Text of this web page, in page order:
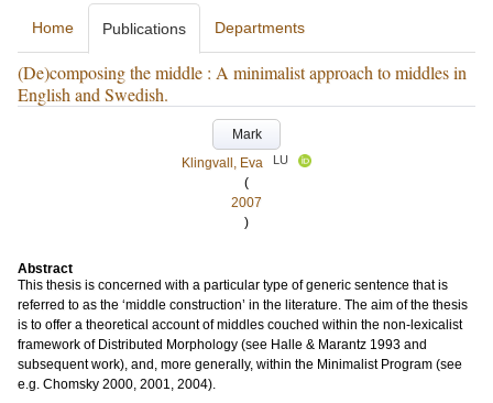
Home Publications Departments
(De)composing the middle : A minimalist approach to middles in
English and Swedish.
Mark
Klingvall, Eva
LU
(
2007
)
Abstract
This thesis is concerned with a particular type of generic sentence that is
referred to as the ‘middle construction’ in the literature. The aim of the thesis
is to offer a theoretical account of middles couched within the non-lexicalist
framework of Distributed Morphology (see Halle & Marantz 1993 and
subsequent work), and, more generally, within the Minimalist Program (see
e.g. Chomsky 2000, 2001, 2004).